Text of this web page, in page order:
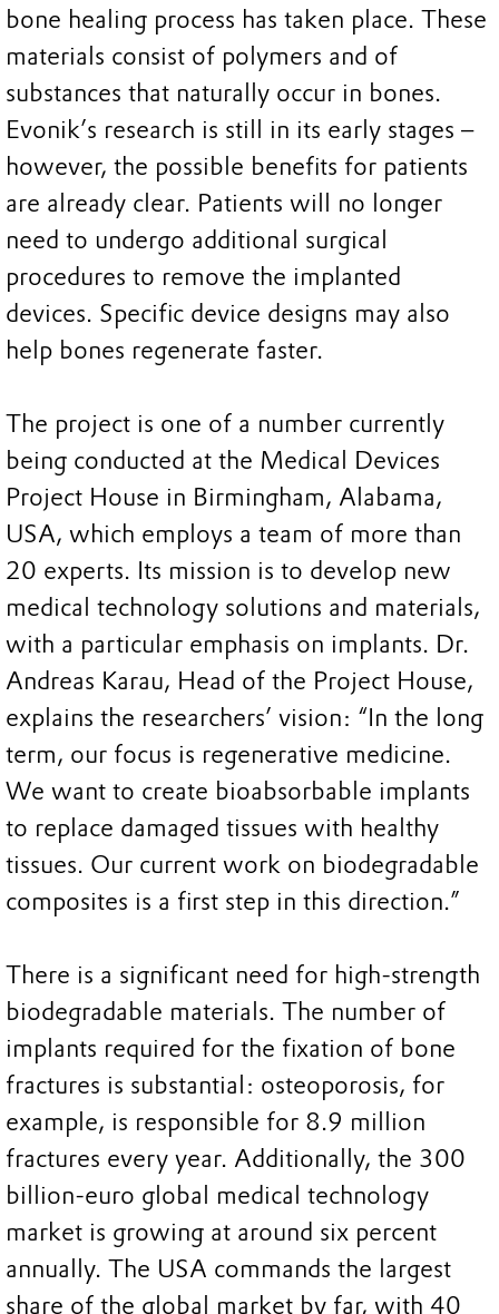
bone healing process has taken place. These
materials consist of polymers and of
substances that naturally occur in bones.
Evonik’s research is still in its early stages –
however, the possible benefits for patients
are already clear. Patients will no longer
need to undergo additional surgical
procedures to remove the implanted
devices. Specific device designs may also
help bones regenerate faster.
The project is one of a number currently
being conducted at the Medical Devices
Project House in Birmingham, Alabama,
USA, which employs a team of more than
20 experts. Its mission is to develop new
medical technology solutions and materials,
with a particular emphasis on implants. Dr.
Andreas Karau, Head of the Project House,
explains the researchers’ vision: “In the long
term, our focus is regenerative medicine.
We want to create bioabsorbable implants
to replace damaged tissues with healthy
tissues. Our current work on biodegradable
composites is a first step in this direction.”
There is a significant need for high-strength
biodegradable materials. The number of
implants required for the fixation of bone
fractures is substantial: osteoporosis, for
example, is responsible for 8.9 million
fractures every year. Additionally, the 300
billion-euro global medical technology
market is growing at around six percent
annually. The USA commands the largest
share of the global market by far, with 40